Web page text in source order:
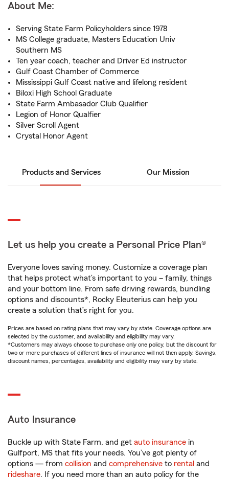
About Me:
Serving State Farm Policyholders since 1978
MS College graduate, Masters Education Univ
Southern MS
Ten year coach, teacher and Driver Ed instructor
Gulf Coast Chamber of Commerce
Mississippi Gulf Coast native and lifelong resident
Biloxi High School Graduate
State Farm Ambasador Club Qualifier
Legion of Honor Qualfier
Silver Scroll Agent
Crystal Honor Agent
Products and Services Our Mission
Let us help you create a Personal Price Plan®
Everyone loves saving money. Customize a coverage plan
that helps protect what’s important to you – family, things
and your bottom line. From safe driving rewards, bundling
options and discounts*, Rocky Eleuterius can help you
create a solution that’s right for you.
Prices are based on rating plans that may vary by state. Coverage options are
selected by the customer, and availability and eligibility may vary.
*Customers may always choose to purchase only one policy, but the discount for
two or more purchases of different lines of insurance will not then apply. Savings,
discount names, percentages, availability and eligibility may vary by state.
Auto Insurance
Buckle up with State Farm, and get auto insurance in
Gulfport, MS that fits your needs. You’ve got plenty of
options — from collision and comprehensive to rental and
rideshare. If you need more than an auto policy for the